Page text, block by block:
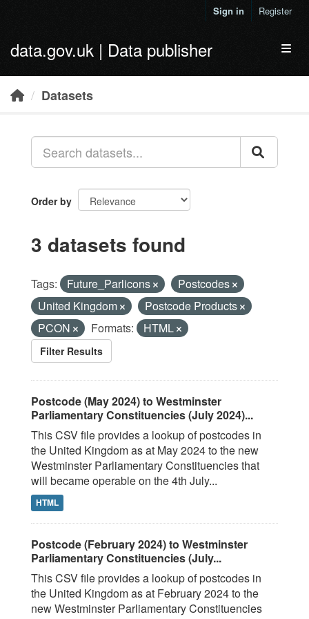
Sign in Register
data.gov.uk | Data publisher
Datasets
Order by
3 datasets found
Tags: Future_Parlicons
Postcodes
United Kingdom
Postcode Products
PCON
Formats: HTML
Filter Results
Postcode (May 2024) to Westminster
Parliamentary Constituencies (July 2024)...
This CSV file provides a lookup of postcodes in
the United Kingdom as at May 2024 to the new
Westminster Parliamentary Constituencies that
will became operable on the 4th July...
HTML
Postcode (February 2024) to Westminster
Parliamentary Constituencies (July...
This CSV file provides a lookup of postcodes in
the United Kingdom as at February 2024 to the
new Westminster Parliamentary Constituencies